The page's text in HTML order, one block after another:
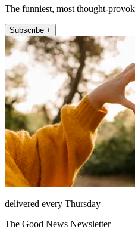
The funniest, most thought-
Subscribe +
delivered every Thursday
The Good News Newsletter